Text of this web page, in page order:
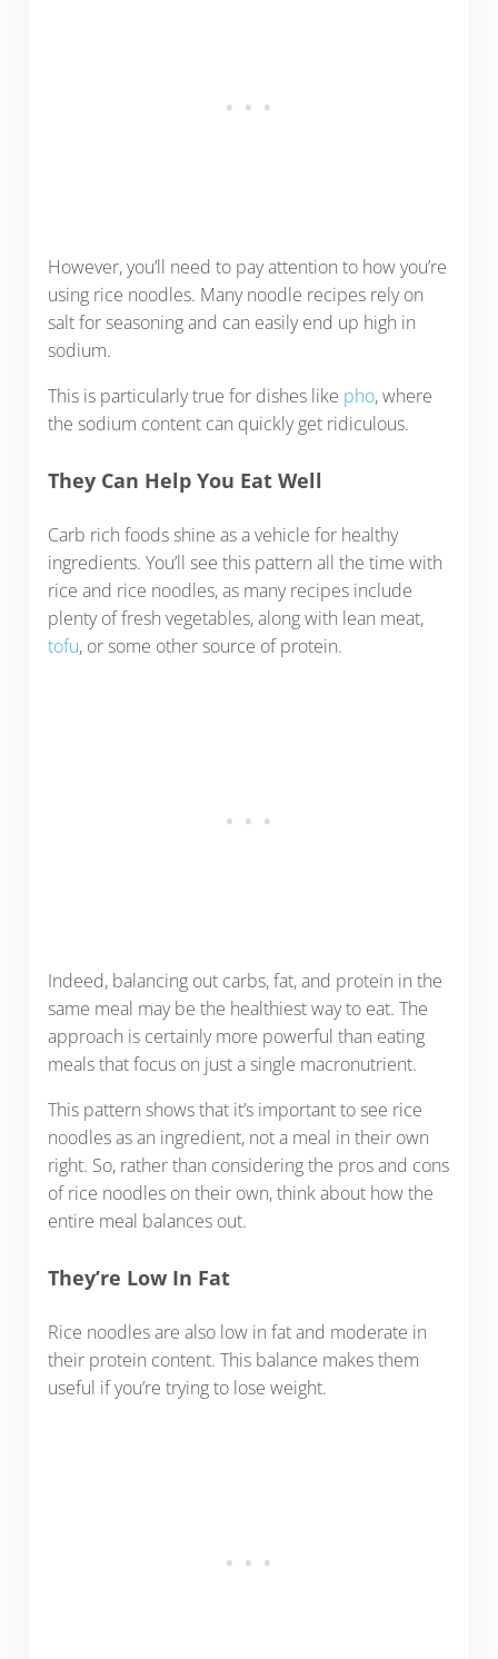
However, you’ll need to pay attention to how you’re
using rice noodles. Many noodle recipes rely on
salt for seasoning and can easily end up high in
sodium.
This is particularly true for dishes like pho, where
the sodium content can quickly get ridiculous.
They Can Help You Eat Well
Carb rich foods shine as a vehicle for healthy
ingredients. You’ll see this pattern all the time with
rice and rice noodles, as many recipes include
plenty of fresh vegetables, along with lean meat,
tofu, or some other source of protein.
Indeed, balancing out carbs, fat, and protein in the
same meal may be the healthiest way to eat. The
approach is certainly more powerful than eating
meals that focus on just a single macronutrient.
This pattern shows that it’s important to see rice
noodles as an ingredient, not a meal in their own
right. So, rather than considering the pros and cons
of rice noodles on their own, think about how the
entire meal balances out.
They’re Low In Fat
Rice noodles are also low in fat and moderate in
their protein content. This balance makes them
useful if you’re trying to lose weight.